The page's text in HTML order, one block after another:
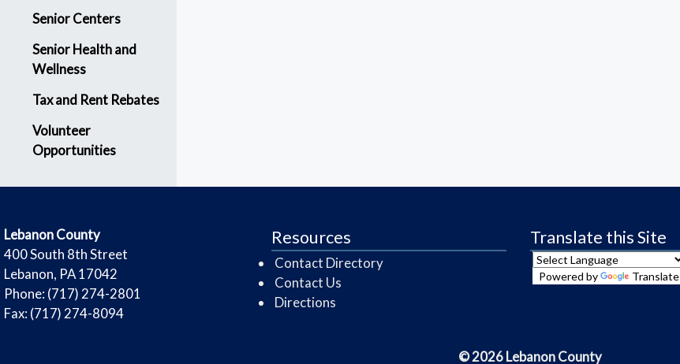
Senior Centers
Senior Health and
Wellness
Tax and Rent Rebates
Volunteer
Opportunities
​Lebanon County
​400 South 8th Street
Lebanon, PA 17042
Phone: (717) 274-2801
Fax: (717) 274-8094
Resources
Contact Directory
Contact Us
Directions
Translate this Site
Powered by Translate
© 2026 Lebanon County